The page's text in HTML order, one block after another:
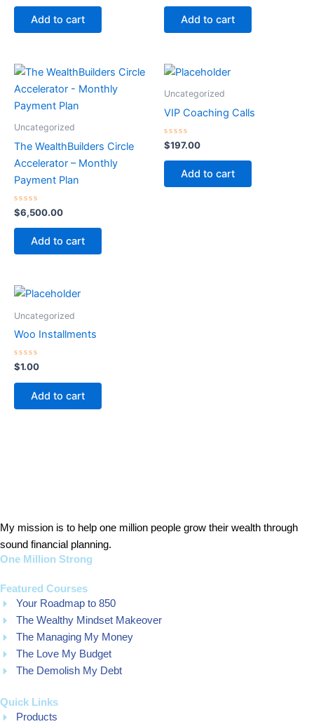
out
Add to cart
out
Add to cart
Uncategorized
The WealthBuilders Circle
Accelerator – Monthly
Payment Plan
Rated
0
out
$6,500.00
Add to cart
Uncategorized
VIP Coaching Calls
Rated
0
out
$197.00
Add to cart
Uncategorized
Woo Installments
Rated
0
out
$1.00
Add to cart
My mission is to help one million people grow their wealth through
sound financial planning.
One Million Strong
Featured Courses
Your Roadmap to 850
The Wealthy Mindset Makeover
The Managing My Money
The Love My Budget
The Demolish My Debt
Quick Links
Products